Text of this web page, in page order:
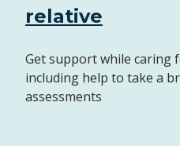
relative
Get support while caring
including help to take a
assessments